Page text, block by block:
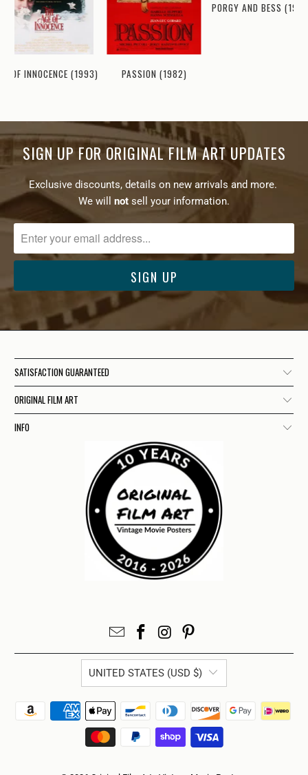
OF INNOCENCE (1993) PASSION (1982)
PORGY AND BESS
SIGN UP FOR ORIGINAL FILM ART UPDATES
Exclusive discounts, details on new arrivals and more.
We will
not sell your information.
SATISFACTION GUARANTEED
ORIGINAL FILM ART
INFO
UNITED STATES (USD $)